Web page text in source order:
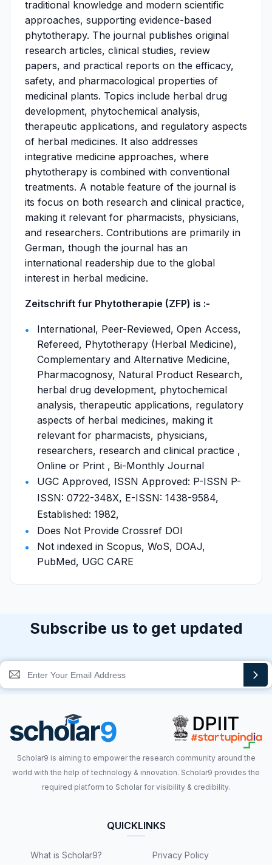
traditional knowledge and modern scientific
approaches, supporting evidence-based
phytotherapy. The journal publishes original
research articles, clinical studies, review
papers, and practical reports on the efficacy,
safety, and pharmacological properties of
medicinal plants. Topics include herbal drug
development, phytochemical analysis,
therapeutic applications, and regulatory aspects
of herbal medicines. It also addresses
integrative medicine approaches, where
phytotherapy is combined with conventional
treatments. A notable feature of the journal is
its focus on both research and clinical practice,
making it relevant for pharmacists, physicians,
and researchers. Contributions are primarily in
German, though the journal has an
international readership due to the global
interest in herbal medicine.
Zeitschrift fur Phytotherapie (ZFP) is :-
International, Peer-Reviewed, Open Access,
Refereed, Phytotherapy (Herbal Medicine),
Complementary and Alternative Medicine,
Pharmacognosy, Natural Product Research,
herbal drug development, phytochemical
analysis, therapeutic applications, regulatory
aspects of herbal medicines, making it
relevant for pharmacists, physicians,
researchers, research and clinical practice ,
Online or Print , Bi-Monthly Journal
UGC Approved, ISSN Approved: P-ISSN P-
ISSN: 0722-348X, E-ISSN: 1438-9584,
Established: 1982,
Does Not Provide Crossref DOI
Not indexed in Scopus, WoS, DOAJ,
PubMed, UGC CARE
Subscribe us to get updated
Scholar9 is aiming to empower the research community around the
world with the help of technology & innovation. Scholar9 provides the
required platform to Scholar for visibility & credibility.
QUICKLINKS
What is Scholar9? Privacy Policy